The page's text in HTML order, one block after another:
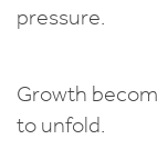
pressure.
Growth
to unfold.